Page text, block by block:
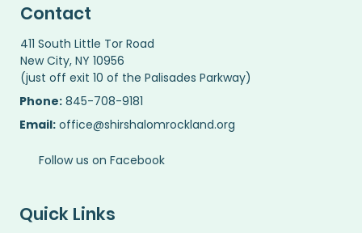
Contact
411 South Little Tor Road
New City, NY 10956
(just off exit 10 of the Palisades Parkway)
Phone: 845-708-9181
Email: office@shirshalomrockland.org
Follow us on Facebook
Quick Links